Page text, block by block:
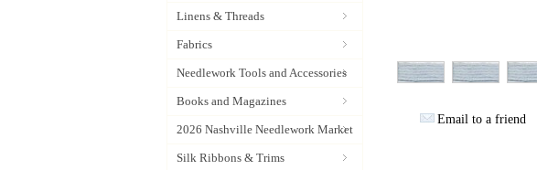
Linens & Threads
Fabrics
Needlework Tools and Accessories
Books and Magazines
2026 Nashville Needlework Market
Silk Ribbons & Trims
Email to a friend